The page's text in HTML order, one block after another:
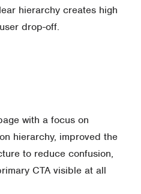
hierarchy creates high
drop-off.
with a focus on
hierarchy, improved the
to reduce confusion,
CTA visible at all